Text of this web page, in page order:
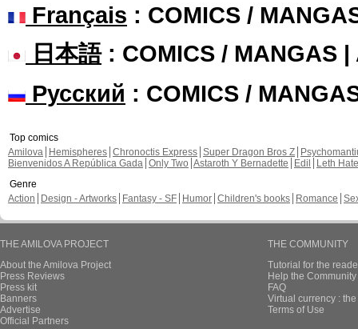
Français : COMICS /
日本語: COMICS / MANGAS |
Русский : COMICS /
Top comics
Amilova
Hemispheres Chronoctis Express Super Dragon Bros Z
Bienvenidos A República Gada Only Two Astaroth Y Bernadette Edil
Leth Hate
Genre
Action
Design - Artworks Fantasy - SF Humor Children's books Romance
THE AMILOVA PROJECT
About the Amilova Project
Press Reviews
Press kit
Banners
Advertise
Official Partners
THE COMMUNITY
Tutorial for the
Help the
FAQ
Virtual currency :
Terms of Use